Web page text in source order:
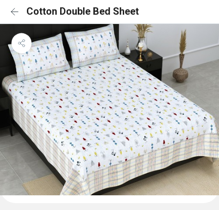
Cotton Double Bed Sheet